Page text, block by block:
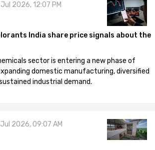
2026, 12:07 PM
India share price signals about the
sector is entering a new phase of
domestic manufacturing, diversified
industrial demand.
2026, 09:07 AM